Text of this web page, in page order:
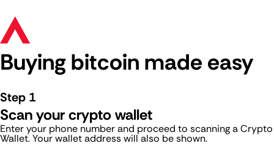
Buying bitcoin made easy
Step 1
Scan your crypto wallet
Enter your phone number and proceed to scanning a Crypto
Wallet. Your wallet address will also be shown.